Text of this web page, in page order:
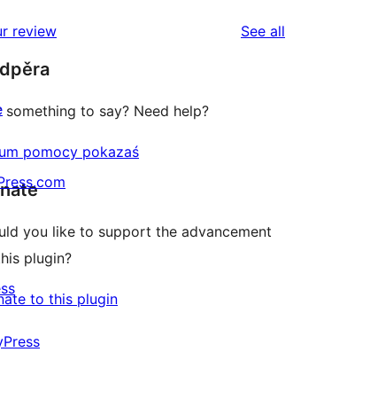
review See all
something to say? Need help?
pomocy pokazaś
you like to support the advancement
plugin?
to this plugin